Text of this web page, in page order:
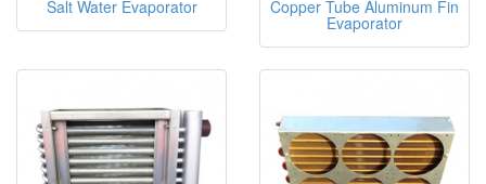
Salt Water Evaporator Copper Tube Aluminum Fin
Evaporator